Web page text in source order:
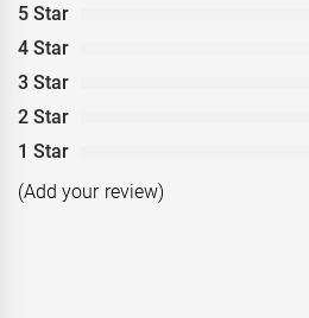
5 Star
4 Star
3 Star
2 Star
1 Star
(Add your review)